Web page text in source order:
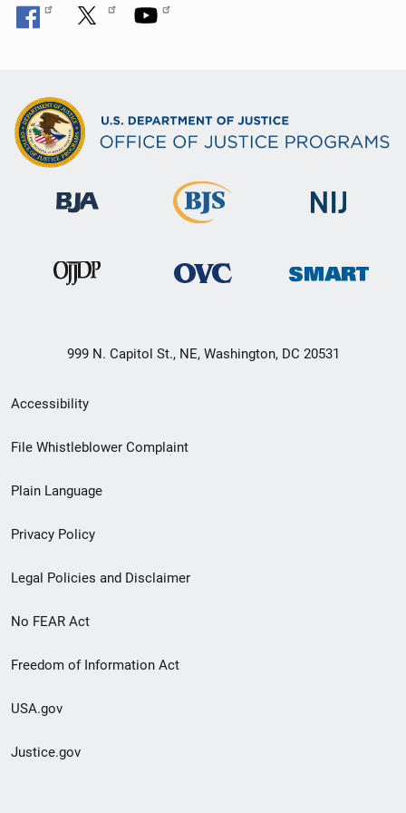
999 N. Capitol St., NE, Washington, DC 20531
Secondary
Footer
menu
Accessibility
File Whistleblower Complaint
Plain Language
Privacy Policy
Legal Policies and Disclaimer
No FEAR Act
Freedom of Information Act
USA.gov
Justice.gov